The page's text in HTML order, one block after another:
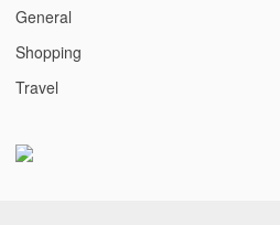
General
Shopping
Travel